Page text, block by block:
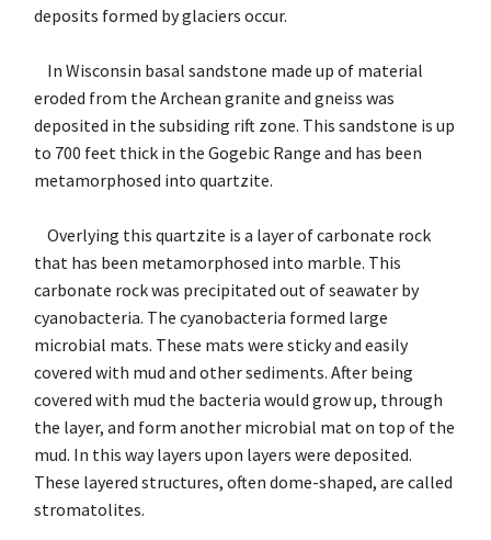
deposits formed by glaciers occur.
In Wisconsin basal sandstone made up of material
eroded from the Archean granite and gneiss was
deposited in the subsiding rift zone. This sandstone is up
to 700 feet thick in the Gogebic Range and has been
metamorphosed into quartzite.
Overlying this quartzite is a layer of carbonate rock
that has been metamorphosed into marble. This
carbonate rock was precipitated out of seawater by
cyanobacteria. The cyanobacteria formed large
microbial mats. These mats were sticky and easily
covered with mud and other sediments. After being
covered with mud the bacteria would grow up, through
the layer, and form another microbial mat on top of the
mud. In this way layers upon layers were deposited.
These layered structures, often dome-shaped, are called
stromatolites.